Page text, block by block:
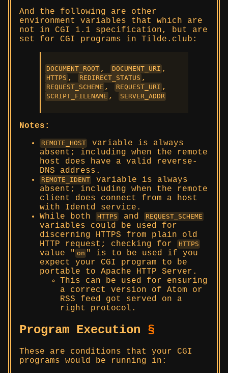
And the following are other
environment variables that which are
not in CGI 1.1 specification, but are
set for CGI programs in Tilde.club:
DOCUMENT_ROOT , DOCUMENT_URI ,
HTTPS , REDIRECT_STATUS ,
REQUEST_SCHEME , REQUEST_URI ,
SCRIPT_FILENAME , SERVER_ADDR
Notes:
REMOTE_HOST
variable is always
absent; including when the remote
host does have a valid reverse-
DNS address.
REMOTE_IDENT
variable is always
absent; including when the remote
client does connect from a host
with Identd service.
While both
HTTPS and REQUEST_SCHEME
variables could be used for
discerning HTTPS from plain old
HTTP request; checking for
HTTPS
value on
is to be used if you
expect your CGI program to be
portable to Apache HTTP Server.
This can be used for ensuring
a correct version of Atom or
RSS feed got served on a
right protocol.
Program Execution §
These are conditions that your CGI
programs would be running in: